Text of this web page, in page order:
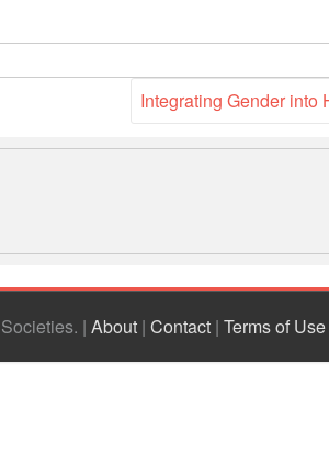
Integrating Gender into
| About | Contact | Terms of Use